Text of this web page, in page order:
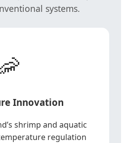
systems.
Innovation
shrimp and aquatic
regulation